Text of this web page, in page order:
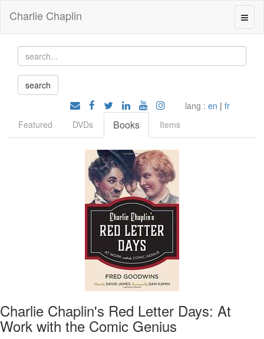
Charlie Chaplin
lang : en | fr
Featured
DVDs Books Items
Charlie Chaplin's Red Letter Days: At
Work with the Comic Genius